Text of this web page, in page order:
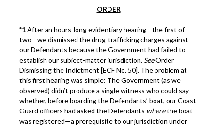
ORDER
*1After an hours-long evidentiary hearing—the first of
two—we dismissed the drug-trafficking charges against
our Defendants because the Government had failed to
establish our subject-matter jurisdiction. SeeOrder
Dismissing the Indictment [ECF No. 50]. The problem at
this first hearing was simple: The Government (as we
observed) didn’t produce a single witness who could say
whether, before boarding the Defendants’ boat, our Coast
Guard officers had asked the Defendants wherethe boat
was registered—a prerequisite to our jurisdiction under